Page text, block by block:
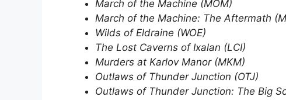
March of the Machine (MOM)
March of the Machine: The Aftermath
Wilds of Eldraine (WOE)
The Lost Caverns of Ixalan (LCI)
Murders at Karlov Manor (MKM)
Outlaws of Thunder Junction (OTJ)
Outlaws of Thunder Junction: The Big